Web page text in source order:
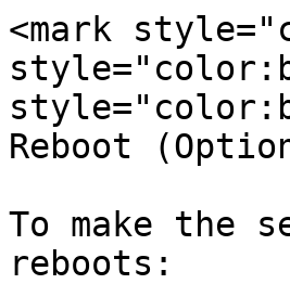
<mark
Reboot
To make the
reboots: